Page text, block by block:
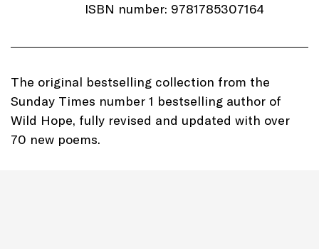
ISBN number: 9781785307164
Imprint:Black & White
Publishing
Length: 288 pages
The original bestselling collection from the
Sunday Times number 1 bestselling author of
Wild Hope, fully revised and updated with over
70 new poems.